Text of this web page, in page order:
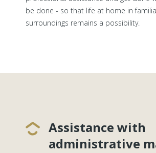
be done - so that life at home in
surroundings remains a possibility.
Assistance with
administrative